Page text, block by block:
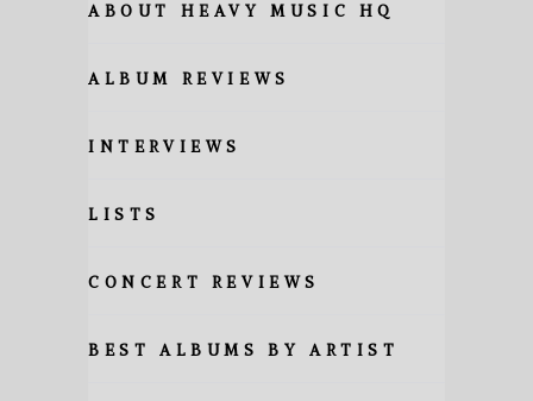
ABOUT HEAVY MUSIC HQ
ALBUM REVIEWS
INTERVIEWS
LISTS
CONCERT REVIEWS
BEST ALBUMS BY ARTIST